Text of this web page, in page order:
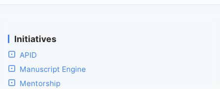
Initiatives
APID
Manuscript Engine
Mentorship